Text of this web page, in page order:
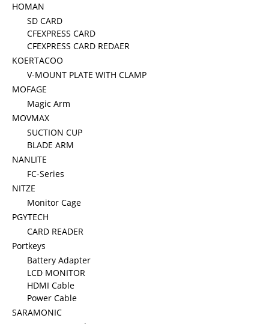
HOMAN
SD CARD
CFEXPRESS CARD
CFEXPRESS CARD REDAER
KOERTACOO
V-MOUNT PLATE WITH CLAMP
MOFAGE
Magic Arm
MOVMAX
SUCTION CUP
BLADE ARM
NANLITE
FC-Series
NITZE
Monitor Cage
PGYTECH
CARD READER
Portkeys
Battery Adapter
LCD MONITOR
HDMI Cable
Power Cable
SARAMONIC